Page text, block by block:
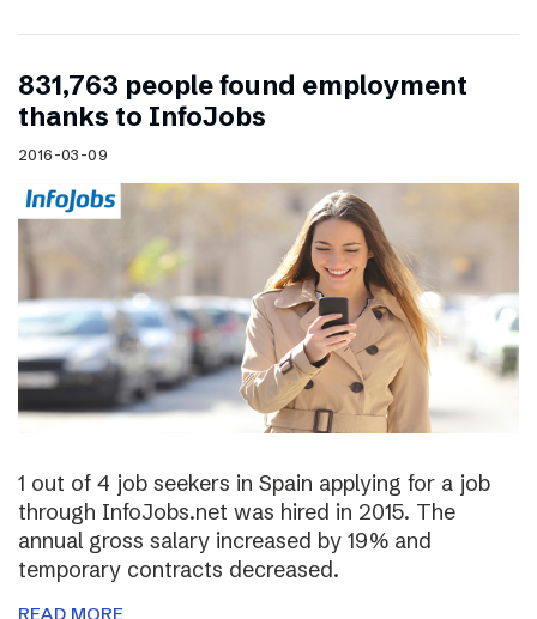
831,763 people found employment
thanks to InfoJobs
2016-03-09
1 out of 4 job seekers in Spain applying for a job
through InfoJobs.net was hired in 2015. The
annual gross salary increased by 19% and
temporary contracts decreased.
READ MORE